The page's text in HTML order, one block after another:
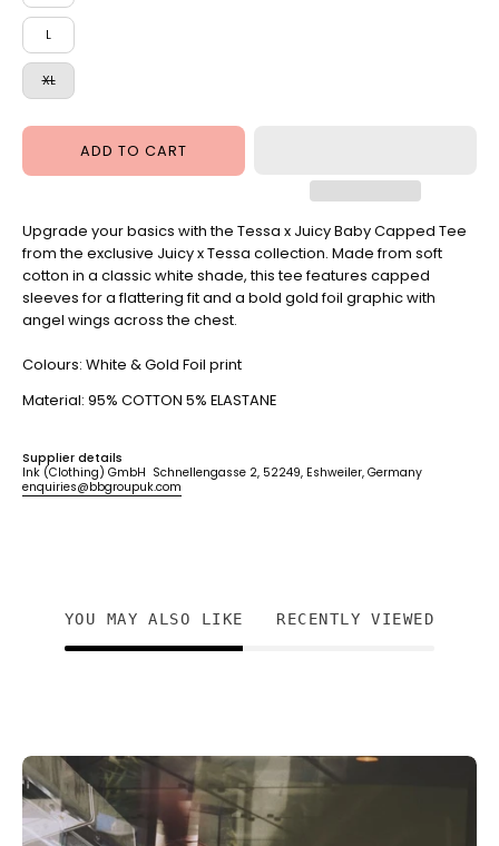
L
XL
ADD TO CART
Upgrade your basics with the Tessa x Juicy Baby Capped Tee
from the exclusive Juicy x Tessa collection. Made from soft
cotton in a classic white shade, this tee features capped
sleeves for a flattering fit and a bold gold foil graphic with
angel wings across the chest.
Colours: White & Gold Foil print
Material: 95% COTTON 5% ELASTANE
Supplier details
Ink (Clothing) GmbH Schnellengasse 2, 52249, Eshweiler, Germany
enquiries@bbgroupuk.com
YOU MAY ALSO LIKE RECENTLY VIEWED